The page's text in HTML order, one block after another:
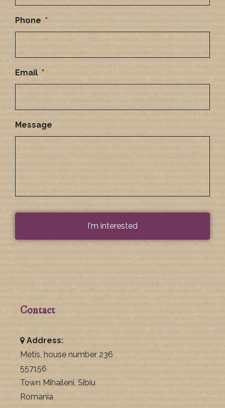
Phone *
Email *
Message
Contact
Address:
Metis, house number 236
557156
Town Mihaileni, Sibiu
Romania